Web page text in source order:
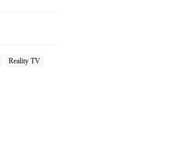
Reality TV